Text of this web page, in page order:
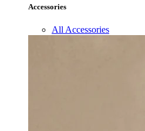
Accessories
All Accessories